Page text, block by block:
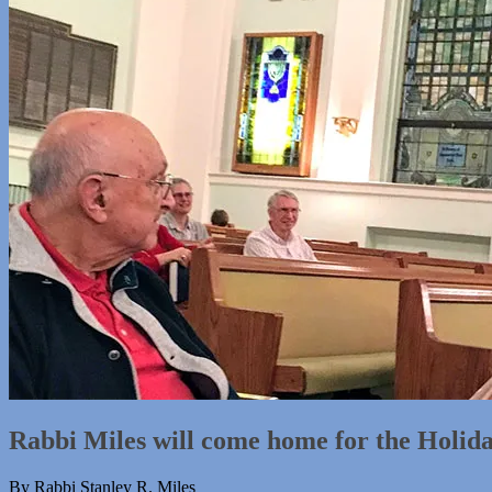
Rabbi Miles will come home for the
By Rabbi Stanley R. Miles